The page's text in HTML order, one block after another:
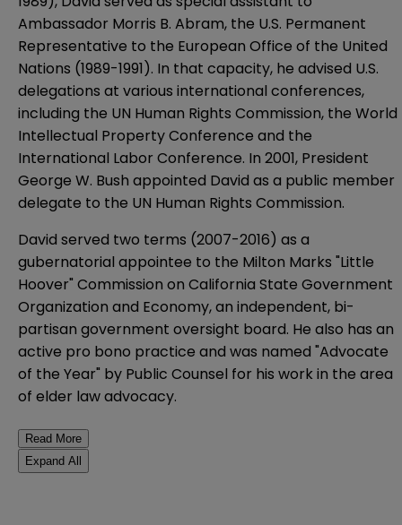
Ambassador Morris B. Abram, the U.S. Permanent
Representative to the European Office of the United
Nations (1989-1991). In that capacity, he advised U.S.
delegations at various international conferences,
including the UN Human Rights Commission, the World
Intellectual Property Conference and the
International Labor Conference. In 2001, President
George W. Bush appointed David as a public member
delegate to the UN Human Rights Commission.
David served two terms (2007-2016) as a
gubernatorial appointee to the Milton Marks "Little
Hoover" Commission on California State Government
Organization and Economy, an independent, bi-
partisan government oversight board. He also has an
active pro bono practice and was named "Advocate
of the Year" by Public Counsel for his work in the area
of elder law advocacy.
Read More
Expand All